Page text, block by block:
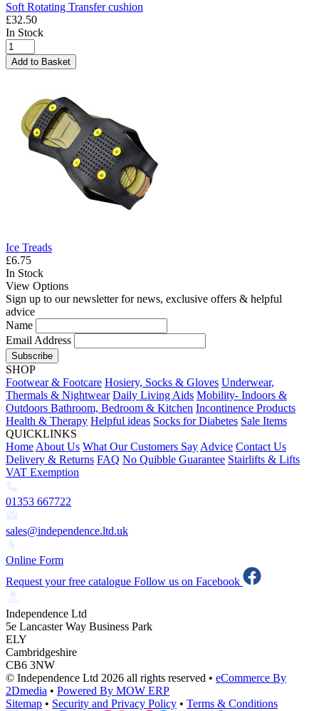
Soft Rotating Transfer cushion
£32.50
In Stock
Add to Basket
Ice Treads
£6.75
In Stock
View Options
Sign up to our newsletter for news, exclusive offers & helpful
advice
Name
Email Address
Subscribe
SHOP
Footwear & Footcare Hosiery, Socks & Gloves Underwear,
Thermals & Nightwear Daily Living Aids Mobility- Indoors &
Outdoors Bathroom, Bedroom & Kitchen Incontinence Products
Health & Therapy Helpful ideas Socks for Diabetes Sale Items
QUICKLINKS
Home About Us What Our Customers Say Advice Contact Us
Delivery & Returns FAQ No Quibble Guarantee Stairlifts & Lifts
VAT Exemption
01353 667722
sales@independence.ltd.uk
Online Form
Request your free catalogue Follow us on Facebook
Independence Ltd
5e Lancaster Way Business Park
ELY
Cambridgeshire
CB6 3NW
© Independence Ltd 2026 all rights reserved • eCommerce By
2Dmedia • Powered By MOW ERP
Sitemap • Security and Privacy Policy • Terms & Conditions